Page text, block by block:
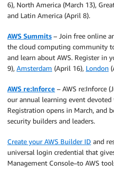
6), North America (March 13),
and Latin America (April 8).
AWS Summits – Join free online
the cloud computing community
and learn about AWS. Register in
9), Amsterdam (April 16), London
AWS re:Inforce – AWS re:Inforce
our annual learning event
Registration opens in March, and
security builders and leaders.
Create your AWS Builder ID and
universal login credential that
Management Console–to AWS